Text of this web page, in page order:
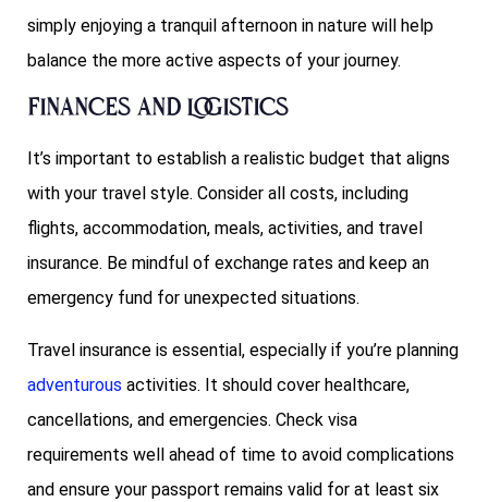
simply enjoying a tranquil afternoon in nature will help
balance the more active aspects of your journey.
Finances and Logistics
It’s important to establish a realistic budget that aligns
with your travel style. Consider all costs, including
flights, accommodation, meals, activities, and travel
insurance. Be mindful of exchange rates and keep an
emergency fund for unexpected situations.
Travel insurance is essential, especially if you’re planning
adventurous activities. It should cover healthcare,
cancellations, and emergencies. Check visa
requirements well ahead of time to avoid complications
and ensure your passport remains valid for at least six